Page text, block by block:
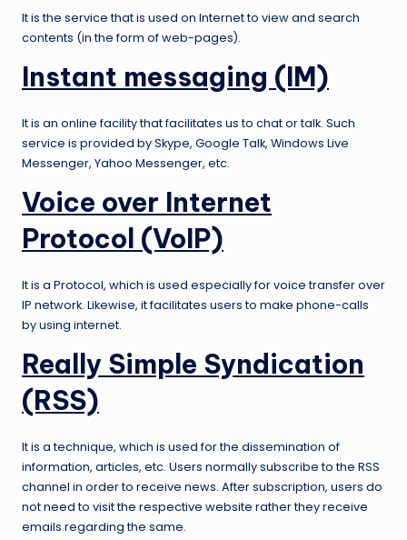
It is the service that is used on Internet to view and search
contents (in the form of web-pages).
Instant messaging (IM)
It is an online facility that facilitates us to chat or talk. Such
service is provided by Skype, Google Talk, Windows Live
Messenger, Yahoo Messenger, etc.
Voice over Internet
Protocol (VoIP)
It is a Protocol, which is used especially for voice transfer over
IP network. Likewise, it facilitates users to make phone-calls
by using internet.
Really Simple Syndication
(RSS)
It is a technique, which is used for the dissemination of
information, articles, etc. Users normally subscribe to the RSS
channel in order to receive news. After subscription, users do
not need to visit the respective website rather they receive
emails regarding the same.